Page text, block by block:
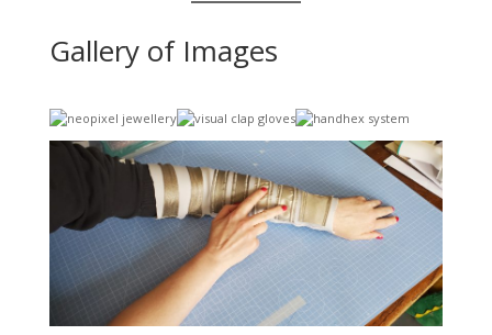
Gallery of Images